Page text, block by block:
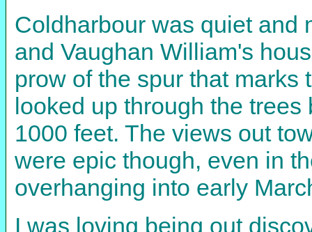
Coldharbour was quiet and
and Vaughan William's
prow of the spur that
looked up through the
1000 feet. The views out
were epic though, even in
overhanging into early
I was loving being out